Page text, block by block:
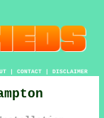
| CONTACT| DISCLAIMER